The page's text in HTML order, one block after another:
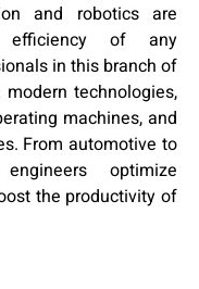
and robotics are
of any
in this branch of
technologies,
machines, and
From automotive to
optimize
the productivity of